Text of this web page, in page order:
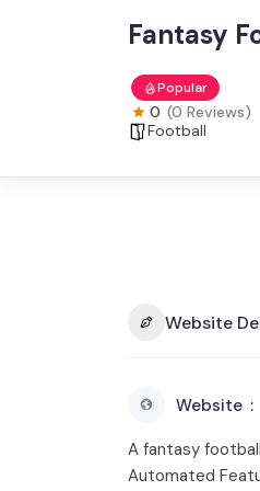
Fantasy
Popular
0 (0 Reviews)
Football
Website
Website
A fantasy
Automated